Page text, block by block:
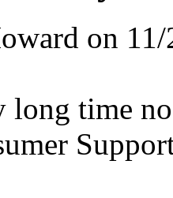
on
long time